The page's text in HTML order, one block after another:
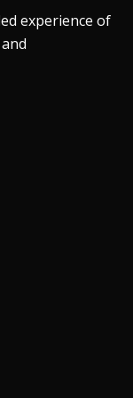
experience of